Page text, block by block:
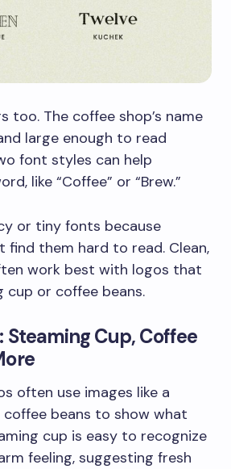
too. The coffee shop’s name
large enough to read
font styles can help
like “Coffee” or “Brew.”
or tiny fonts because
find them hard to read. Clean,
work best with logos that
cup or coffee beans.
Steaming Cup, Coffee
often use images like a
beans to show what
cup is easy to recognize
feeling, suggesting fresh